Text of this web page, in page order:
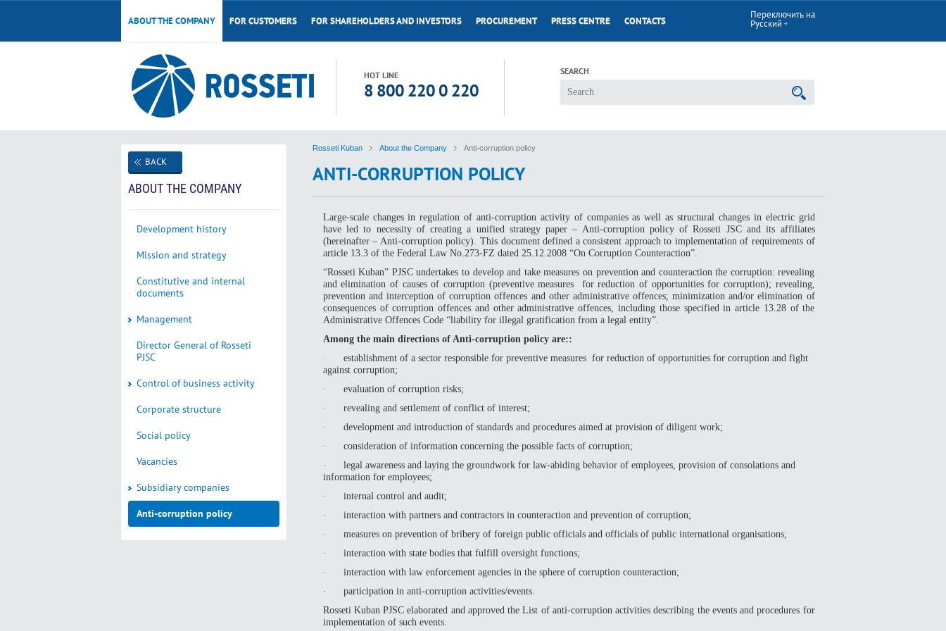
ABOUT THE COMPANY FOR CUSTOMERS FOR SHAREHOLDERS AND INVESTORS PROCUREMENT PRESS CENTRE CONTACTS
Переключить на
Русский
HOT LINE
8 800 220 0 220
SEARCH
Rosseti Kuban About the Company Anti-corruption policy
ANTI-CORRUPTION POLICY
Large-scale changes in regulation of anti-corruption activity of companies as well as structural changes in electric grid
have led to necessity of creating a unified strategy paper – Anti-corruption policy of Rosseti JSC and its affiliates
(hereinafter – Anti-corruption policy). This document defined a consistent approach to implementation of requirements of
article 13.3 of the Federal Law No.273-FZ dated 25.12.2008 “On Corruption Counteraction”.
“Rosseti Kuban” PJSC undertakes to develop and take measures on prevention and counteraction the corruption: revealing
and elimination of causes of corruption (preventive measures for reduction of opportunities for corruption); revealing,
prevention and interception of corruption offences and other administrative offences; minimization and/or elimination of
consequences of corruption offences and other administrative offences, including those specified in article 13.28 of the
Administrative Offences Code “liability for illegal gratification from a legal entity”.
Among the main directions of Anti-corruption policy are::
· establishment of a sector responsible for preventive measures for reduction of opportunities for corruption and fight
against corruption;
· evaluation of corruption risks;
· revealing and settlement of conflict of interest;
· development and introduction of standards and procedures aimed at provision of diligent work;
· consideration of information concerning the possible facts of corruption;
· legal awareness and laying the groundwork for law-abiding behavior of employees, provision of consolations and
information for employees;
· internal control and audit;
· interaction with partners and contractors in counteraction and prevention of corruption;
· measures on prevention of bribery of foreign public officials and officials of public international organisations;
· interaction with state bodies that fulfill oversight functions;
· interaction with law enforcement agencies in the sphere of corruption counteraction;
· participation in anti-corruption activities/events.
Rosseti Kuban PJSC elaborated and approved the List of anti-corruption activities describing the events and procedures for
implementation of such events.
BACK
ABOUT THE COMPANY
Development history
Mission and strategy
Constitutive and internal
documents
Management
Director General of Rosseti
PJSC
Control of business activity
Corporate structure
Social policy
Vacancies
Subsidiary companies
Anti-corruption policy